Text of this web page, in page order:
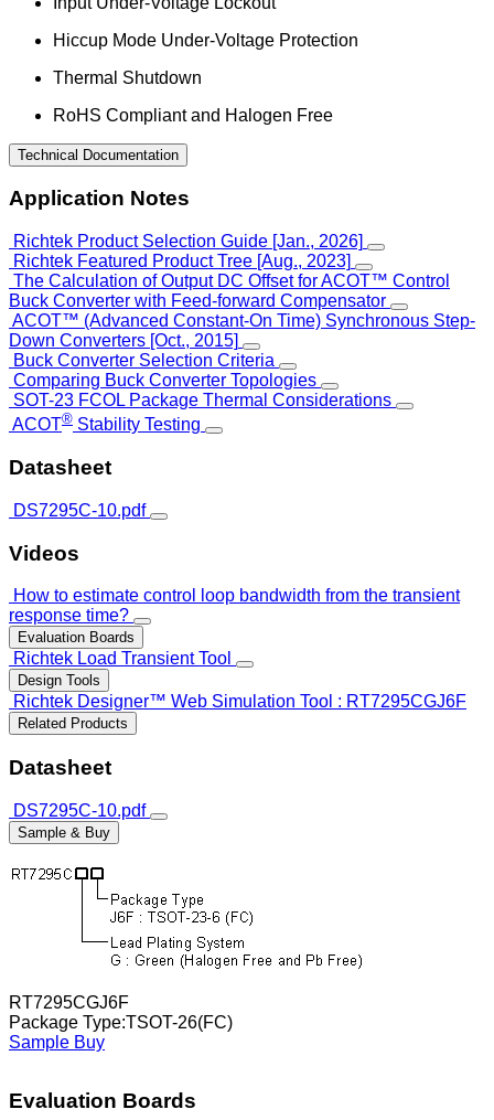
Hiccup Mode Under-Voltage Protection
Thermal Shutdown
RoHS Compliant and Halogen Free
Technical Documentation
Application Notes
Richtek Product Selection Guide [Jan., 2026]
Richtek Featured Product Tree [Aug., 2023]
The Calculation of Output DC Offset for ACOT™ Control
Buck Converter with Feed-forward Compensator
ACOT™ (Advanced Constant-On Time) Synchronous Step-
Down Converters [Oct., 2015]
Buck Converter Selection Criteria
Comparing Buck Converter Topologies
SOT-23 FCOL Package Thermal Considerations
ACOT® Stability Testing
Datasheet
DS7295C-10.pdf
Videos
How to estimate control loop bandwidth from the transient
response time?
Evaluation Boards
Richtek Load Transient Tool
Design Tools
Richtek Designer™ Web Simulation Tool : RT7295CGJ6F
Related Products
Datasheet
DS7295C-10.pdf
Sample & Buy
RT7295CGJ6F
Package Type:TSOT-26(FC)
Sample Buy
Evaluation Boards